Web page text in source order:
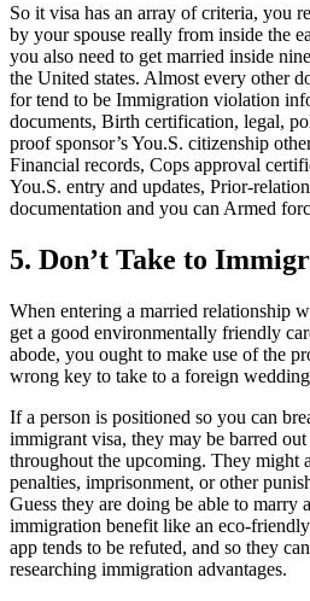
So it visa has an array of criteria, you
by your spouse really from inside the
you also need to get married inside
the United states. Almost every other
for tend to be Immigration violation
documents, Birth certification, legal,
proof sponsor’s You.S. citizenship
Financial records, Cops approval
You.S. entry and updates, Prior-
documentation and you can Armed
5. Don’t Take to
When entering a married relationship
get a good environmentally friendly
abode, you ought to make use of the
wrong key to take to a foreign
If a person is positioned so you can
immigrant visa, they may be barred
throughout the upcoming. They might
penalties, imprisonment, or other
Guess they are doing be able to marry
immigration benefit like an eco-friendly
app tends to be refuted, and so they
researching immigration advantages.